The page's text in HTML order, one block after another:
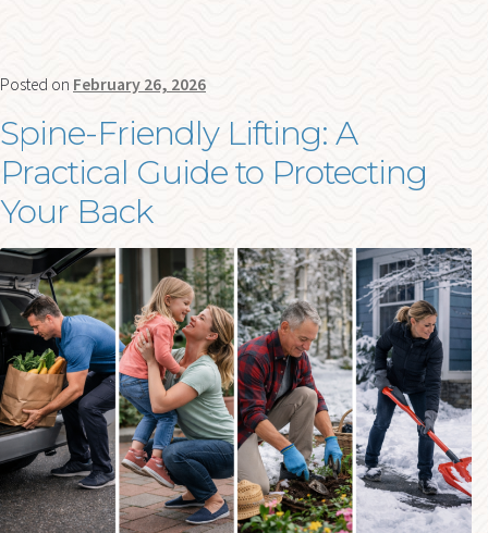
Posted on February 26, 2026
Spine-Friendly Lifting: A
Practical Guide to Protecting
Your Back